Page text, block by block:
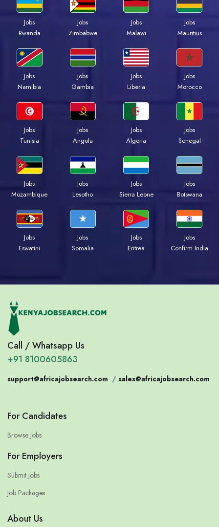
Jobs
Rwanda
Jobs
Zimbabwe
Jobs
Malawi
Jobs
Mauritius
Jobs
Namibia
Jobs
Gambia
Jobs
Liberia
Jobs
Morocco
Jobs
Tunisia
Jobs
Angola
Jobs
Algeria
Jobs
Senegal
Jobs
Mozambique
Jobs
Lesotho
Jobs
Sierra Leone
Jobs
Botswana
Jobs
Eswatini
Jobs
Somalia
Jobs
Eritrea
Jobs
Confirm India
Call / Whatsapp Us
+91 8100605863
support@africajobsearch.com / sales@africajobsearch.com
For Candidates
Browse Jobs
For Employers
Submit Jobs
Job Packages
About Us